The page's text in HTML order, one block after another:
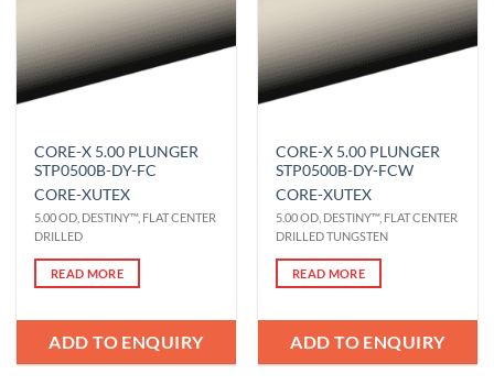
CORE-X 5.00 PLUNGER
STP0500B-DY-FC
CORE-XUTEX
5.00 OD, DESTINY™, FLAT CENTER
DRILLED
READ MORE
ADD TO ENQUIRY
CORE-X 5.00 PLUNGER
STP0500B-DY-FCW
CORE-XUTEX
5.00 OD, DESTINY™, FLAT CENTER
DRILLED TUNGSTEN
READ MORE
ADD TO ENQUIRY